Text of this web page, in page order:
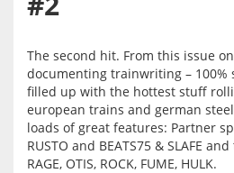
The second hit. From this issue
documenting trainwriting – 100%
filled up with the hottest stuff
european trains and german
loads of great features: Partner
RUSTO and BEATS75 & SLAFE
RAGE, OTIS, ROCK, FUME, HULK.